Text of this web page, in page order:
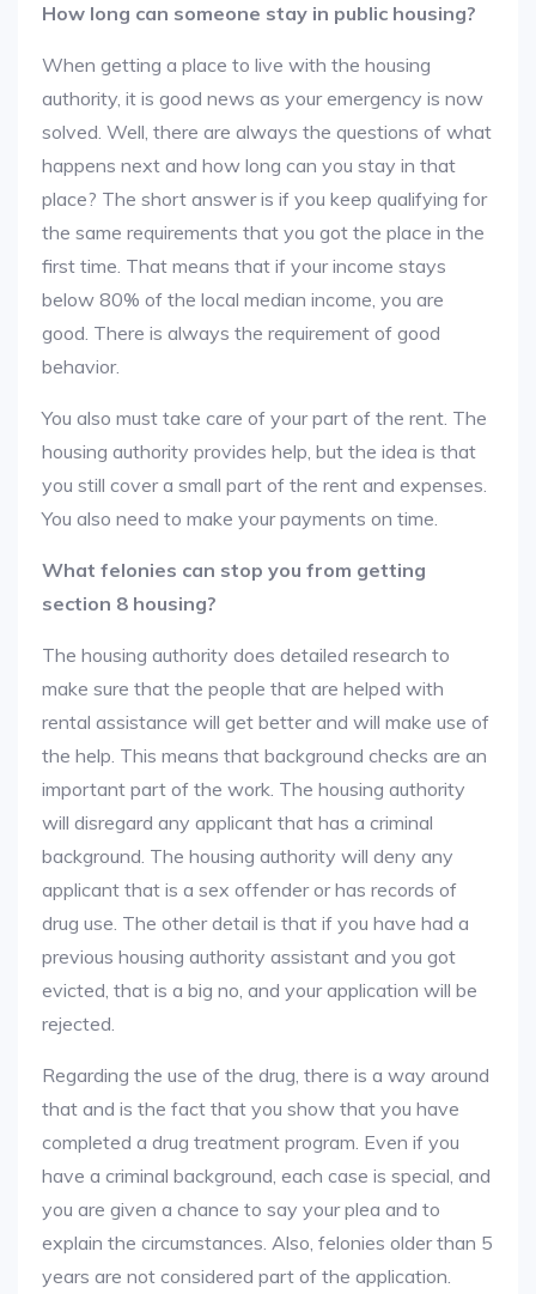
How long can someone stay in public housing?
When getting a place to live with the housing
authority, it is good news as your emergency is now
solved. Well, there are always the questions of what
happens next and how long can you stay in that
place? The short answer is if you keep qualifying for
the same requirements that you got the place in the
first time. That means that if your income stays
below 80% of the local median income, you are
good. There is always the requirement of good
behavior.
You also must take care of your part of the rent. The
housing authority provides help, but the idea is that
you still cover a small part of the rent and expenses.
You also need to make your payments on time.
What felonies can stop you from getting
section 8 housing?
The housing authority does detailed research to
make sure that the people that are helped with
rental assistance will get better and will make use of
the help. This means that background checks are an
important part of the work. The housing authority
will disregard any applicant that has a criminal
background. The housing authority will deny any
applicant that is a sex offender or has records of
drug use. The other detail is that if you have had a
previous housing authority assistant and you got
evicted, that is a big no, and your application will be
rejected.
Regarding the use of the drug, there is a way around
that and is the fact that you show that you have
completed a drug treatment program. Even if you
have a criminal background, each case is special, and
you are given a chance to say your plea and to
explain the circumstances. Also, felonies older than 5
years are not considered part of the application.